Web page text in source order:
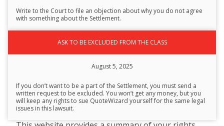
Write to the Court to file an objection about why you do not agree
with something about the Settlement.
ASK TO BE EXCLUDED FROM THE CLASS
August 5, 2025
If you don’t want to be a part of the Settlement, you must send a
written request to be excluded. You won’t get any money, but you
will keep any rights to sue QuoteWizard yourself for the same legal
issues in this lawsuit.